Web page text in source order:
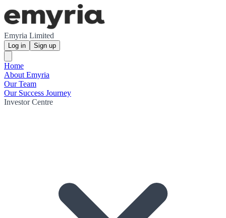
Emyria Limited
Log in Sign up
Home
About Emyria
Our Team
Our Success Journey
Investor Centre